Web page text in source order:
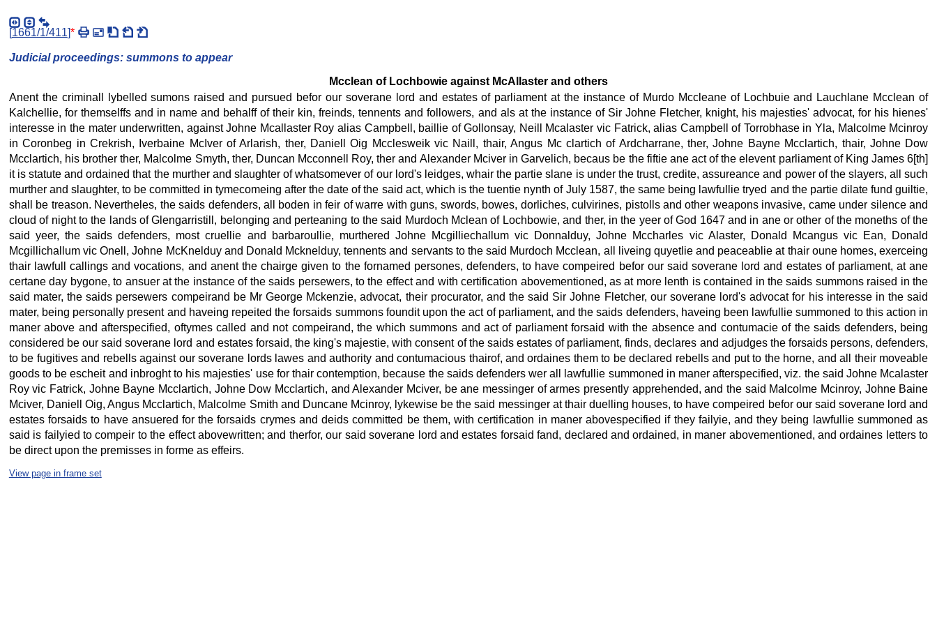
[1661/1/411]*
Judicial proceedings: summons to appear
Mcclean of Lochbowie against McAllaster and others
Anent the criminall lybelled sumons raised and pursued befor our soverane lord and estates of parliament at the instance of Murdo Mccleane of Lochbuie and Lauchlane Mcclean of
Kalchellie, for themselffs and in name and behalff of their kin, freinds, tennents and followers, and als at the instance of Sir Johne Fletcher, knight, his majesties' advocat, for his hienes'
interesse in the mater underwritten, against Johne Mcallaster Roy alias Campbell, baillie of Gollonsay, Neill Mcalaster vic Fatrick, alias Campbell of Torrobhase in Yla, Malcolme Mcinroy
in Coronbeg in Crekrish, Iverbaine McIver of Arlarish, ther, Daniell Oig Mcclesweik vic Naill, thair, Angus Mc clartich of Ardcharrane, ther, Johne Bayne Mcclartich, thair, Johne Dow
Mcclartich, his brother ther, Malcolme Smyth, ther, Duncan Mcconnell Roy, ther and Alexander Mciver in Garvelich, becaus be the fiftie ane act of the elevent parliament of King James 6[th]
it is statute and ordained that the murther and slaughter of whatsomever of our lord's leidges, whair the partie slane is under the trust, credite, assureance and power of the slayers, all such
murther and slaughter, to be committed in tymecomeing after the date of the said act, which is the tuentie nynth of July 1587, the same being lawfullie tryed and the partie dilate fund guiltie,
shall be treason. Nevertheles, the saids defenders, all boden in feir of warre with guns, swords, bowes, dorliches, culvirines, pistolls and other weapons invasive, came under silence and
cloud of night to the lands of Glengarristill, belonging and perteaning to the said Murdoch Mclean of Lochbowie, and ther, in the yeer of God 1647 and in ane or other of the moneths of the
said yeer, the saids defenders, most cruellie and barbaroullie, murthered Johne Mcgilliechallum vic Donnalduy, Johne Mccharles vic Alaster, Donald Mcangus vic Ean, Donald
Mcgillichallum vic Onell, Johne McKnelduy and Donald Mcknelduy, tennents and servants to the said Murdoch Mcclean, all liveing quyetlie and peaceablie at thair oune homes, exerceing
thair lawfull callings and vocations, and anent the chairge given to the fornamed persones, defenders, to have compeired befor our said soverane lord and estates of parliament, at ane
certane day bygone, to ansuer at the instance of the saids persewers, to the effect and with certification abovementioned, as at more lenth is contained in the saids summons raised in the
said mater, the saids persewers compeirand be Mr George Mckenzie, advocat, their procurator, and the said Sir Johne Fletcher, our soverane lord's advocat for his interesse in the said
mater, being personally present and haveing repeited the forsaids summons foundit upon the act of parliament, and the saids defenders, haveing been lawfullie summoned to this action in
maner above and afterspecified, oftymes called and not compeirand, the which summons and act of parliament forsaid with the absence and contumacie of the saids defenders, being
considered be our said soverane lord and estates forsaid, the king's majestie, with consent of the saids estates of parliament, finds, declares and adjudges the forsaids persons, defenders,
to be fugitives and rebells against our soverane lords lawes and authority and contumacious thairof, and ordaines them to be declared rebells and put to the horne, and all their moveable
goods to be escheit and inbroght to his majesties' use for thair contemption, because the saids defenders wer all lawfullie summoned in maner afterspecified, viz. the said Johne Mcalaster
Roy vic Fatrick, Johne Bayne Mcclartich, Johne Dow Mcclartich, and Alexander Mciver, be ane messinger of armes presently apprehended, and the said Malcolme Mcinroy, Johne Baine
Mciver, Daniell Oig, Angus Mcclartich, Malcolme Smith and Duncane Mcinroy, lykewise be the said messinger at thair duelling houses, to have compeired befor our said soverane lord and
estates forsaids to have ansuered for the forsaids crymes and deids committed be them, with certification in maner abovespecified if they failyie, and they being lawfullie summoned as
said is failyied to compeir to the effect abovewritten; and therfor, our said soverane lord and estates forsaid fand, declared and ordained, in maner abovementioned, and ordaines letters to
be direct upon the premisses in forme as effeirs.
View page in frame set